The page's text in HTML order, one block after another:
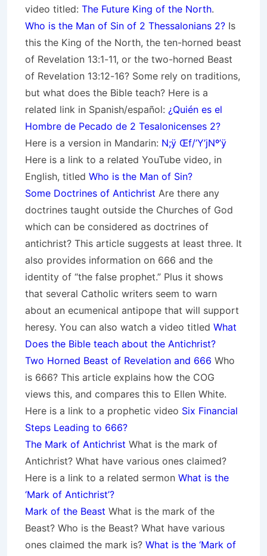
video titled: The Future King of the North.
Who is the Man of Sin of 2 Thessalonians 2? Is
this the King of the North, the ten-horned beast
of Revelation 13:1-11, or the two-horned Beast
of Revelation 13:12-16? Some rely on traditions,
but what does the Bible teach? Here is a
related link in Spanish/español: ¿Quién es el
Hombre de Pecado de 2 Tesalonicenses 2?
Here is a version in Mandarin: N;ÿ Œf/’Y’jNº’ÿ
Here is a link to a related YouTube video, in
English, titled Who is the Man of Sin?
Some Doctrines of Antichrist Are there any
doctrines taught outside the Churches of God
which can be considered as doctrines of
antichrist? This article suggests at least three. It
also provides information on 666 and the
identity of “the false prophet.” Plus it shows
that several Catholic writers seem to warn
about an ecumenical antipope that will support
heresy. You can also watch a video titled What
Does the Bible teach about the Antichrist?
Two Horned Beast of Revelation and 666 Who
is 666? This article explains how the COG
views this, and compares this to Ellen White.
Here is a link to a prophetic video Six Financial
Steps Leading to 666?
The Mark of Antichrist What is the mark of
Antichrist? What have various ones claimed?
Here is a link to a related sermon What is the
‘Mark of Antichrist’?
Mark of the Beast What is the mark of the
Beast? Who is the Beast? What have various
ones claimed the mark is? What is the ‘Mark of